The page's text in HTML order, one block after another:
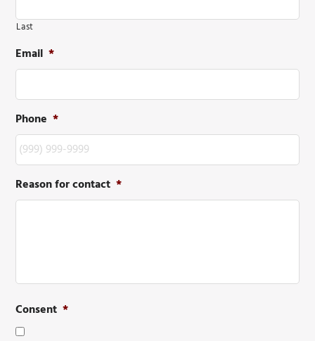
Last
Email *
Phone *
Reason for contact *
Consent *